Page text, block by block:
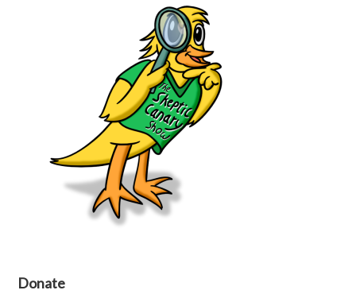
Donate